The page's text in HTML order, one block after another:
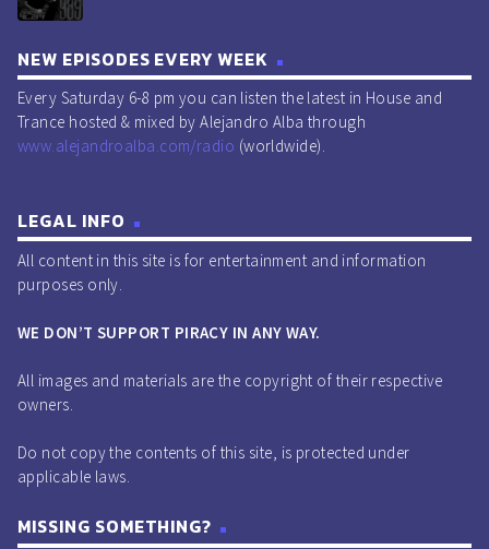
NEW EPISODES EVERY WEEK
Every Saturday 6-8 pm you can listen the latest in House and
Trance hosted & mixed by Alejandro Alba through
www.alejandroalba.com/radio (worldwide).
LEGAL INFO
All content in this site is for entertainment and information
purposes only.
WE DON’T SUPPORT PIRACY IN ANY WAY.
All images and materials are the copyright of their respective
owners.
Do not copy the contents of this site, is protected under
applicable laws.
MISSING SOMETHING?